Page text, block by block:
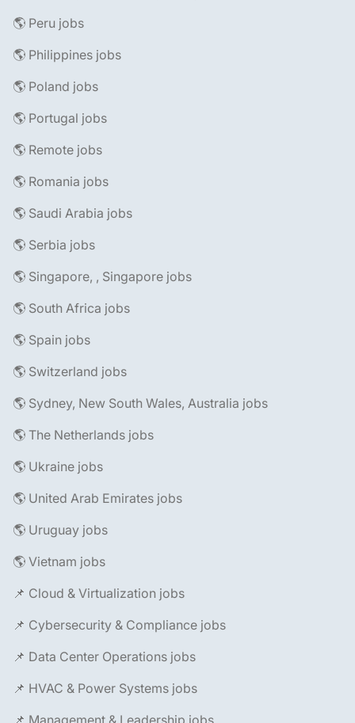
🌎 Peru jobs
🌎 Philippines jobs
🌎 Poland jobs
🌎 Portugal jobs
🌎 Remote jobs
🌎 Romania jobs
🌎 Saudi Arabia jobs
🌎 Serbia jobs
🌎 Singapore, , Singapore jobs
🌎 South Africa jobs
🌎 Spain jobs
🌎 Switzerland jobs
🌎 Sydney, New South Wales, Australia jobs
🌎 The Netherlands jobs
🌎 Ukraine jobs
🌎 United Arab Emirates jobs
🌎 Uruguay jobs
🌎 Vietnam jobs
📌 Cloud & Virtualization jobs
📌 Cybersecurity & Compliance jobs
📌 Data Center Operations jobs
📌 HVAC & Power Systems jobs
📌 Management & Leadership jobs